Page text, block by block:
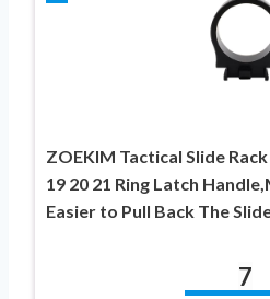
ZOEKIM Tactical Slide
19 20 21 Ring Latch
Easier to Pull Back The
7